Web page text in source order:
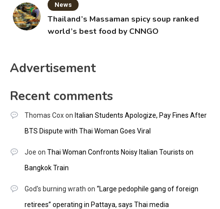
News
Thailand’s Massaman spicy soup ranked
world’s best food by CNNGO
Advertisement
Recent comments
Thomas Coxon Italian Students Apologize, Pay Fines After
BTS Dispute with Thai Woman Goes Viral
Joe on Thai Woman Confronts Noisy Italian Tourists on
Bangkok Train
God's burning wrath on “Large pedophile gang of foreign
retirees” operating in Pattaya, says Thai media